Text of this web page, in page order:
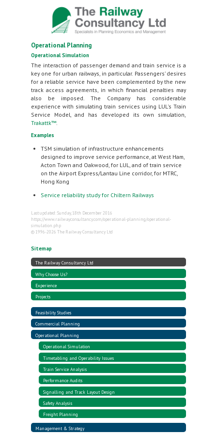
Operational Planning
Operational Simulation
The interaction of passenger demand and train service is a
key one for urban railways, in particular. Passengers’ desires
for a reliable service have been complemented by the new
track access agreements, in which financial penalties may
also be imposed. The Company has considerable
experience with simulating train services using LUL's Train
Service Model, and has developed its own simulation,
Trakattk™.
Examples
TSM simulation of infrastructure enhancements
designed to improve service performance, at West Ham,
Acton Town and Oakwood, for LUL, and of train service
on the Airport Express/Lantau Line corridor, for MTRC,
Hong Kong
Service reliability study for Chiltern Railways
Last updated: Sunday, 18th December 2016
https://www.railwayconsultancy.com/operational-planning/operational-
simulation.php
© 1996-2026 The Railway Consultancy Ltd
Sitemap
The Railway Consultancy Ltd
Why Choose Us?
Experience
Projects
Feasibility Studies
Commercial Planning
Operational Planning
Operational Simulation
Timetabling and Operability Issues
Train Service Analysis
Performance Audits
Signalling and Track Layout Design
Safety Analysis
Freight Planning
Management & Strategy